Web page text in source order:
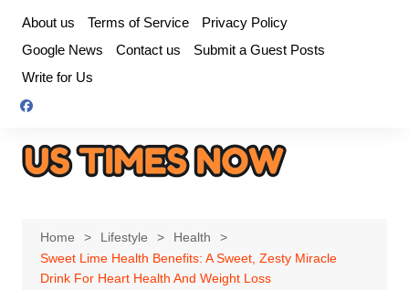
content
About us Terms of Service
Privacy Policy
Google News
Contact us
Submit a Guest Posts
Write for Us
Home Lifestyle
Health
Sweet Lime Health Benefits: A Sweet, Zesty Miracle
Drink For Heart Health And Weight Loss